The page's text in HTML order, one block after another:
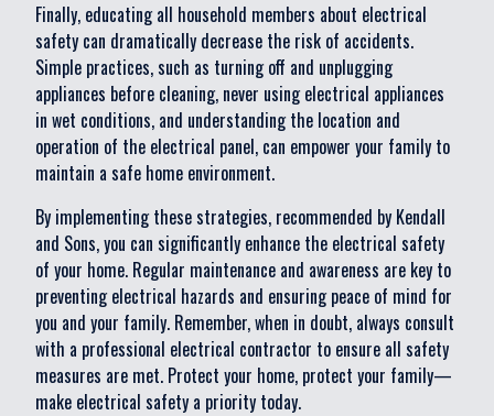
Finally, educating all household members about electrical
safety can dramatically decrease the risk of accidents.
Simple practices, such as turning off and unplugging
appliances before cleaning, never using electrical appliances
in wet conditions, and understanding the location and
operation of the electrical panel, can empower your family to
maintain a safe home environment.
By implementing these strategies, recommended by Kendall
and Sons, you can significantly enhance the electrical safety
of your home. Regular maintenance and awareness are key to
preventing electrical hazards and ensuring peace of mind for
you and your family. Remember, when in doubt, always consult
with a professional electrical contractor to ensure all safety
measures are met. Protect your home, protect your family—
make electrical safety a priority today.